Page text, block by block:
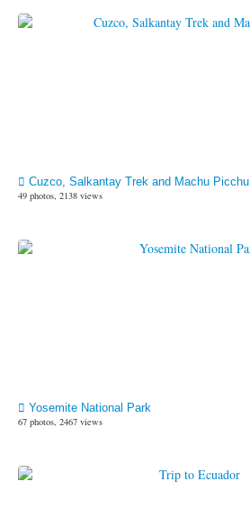
Cuzco, Salkantay Trek and Machu Picchu
49 photos, 2138 views
Yosemite National Park
67 photos, 2467 views